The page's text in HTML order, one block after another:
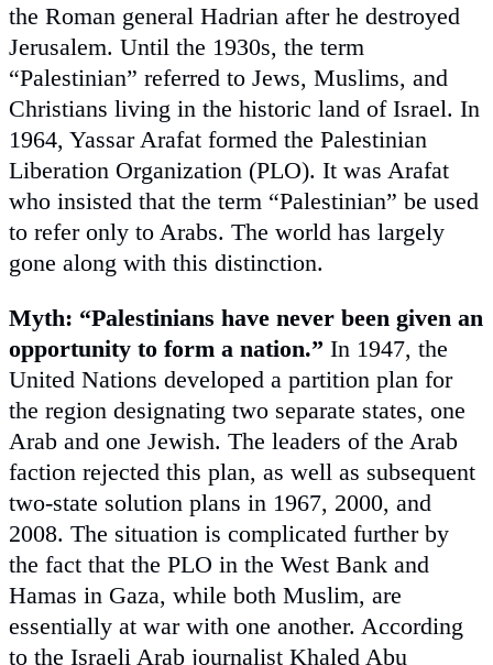
the Roman general Hadrian after he destroyed
Jerusalem. Until the 1930s, the term
“Palestinian” referred to Jews, Muslims, and
Christians living in the historic land of Israel. In
1964, Yassar Arafat formed the Palestinian
Liberation Organization (PLO). It was Arafat
who insisted that the term “Palestinian” be used
to refer only to Arabs. The world has largely
gone along with this distinction.
Myth: “Palestinians have never been given an
opportunity to form a nation.” In 1947, the
United Nations developed a partition plan for
the region designating two separate states, one
Arab and one Jewish. The leaders of the Arab
faction rejected this plan, as well as subsequent
two-state solution plans in 1967, 2000, and
2008. The situation is complicated further by
the fact that the PLO in the West Bank and
Hamas in Gaza, while both Muslim, are
essentially at war with one another. According
to the Israeli Arab journalist Khaled Abu